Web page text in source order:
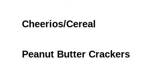
Cheerios/Cereal
Peanut Butter Crackers